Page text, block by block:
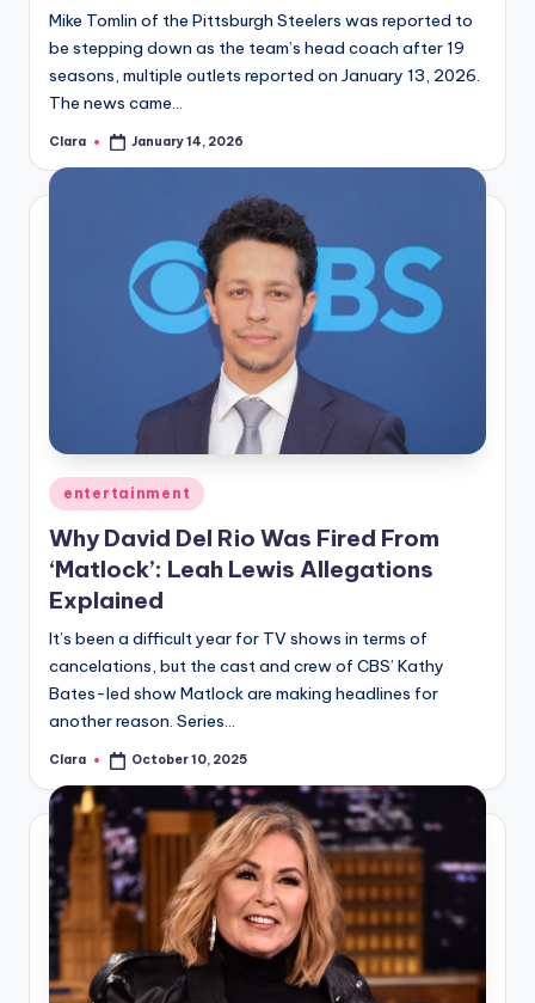
Mike Tomlin of the Pittsburgh Steelers was reported to
be stepping down as the team’s head coach after 19
seasons, multiple outlets reported on January 13, 2026.
The news came…
Posted
Clara January 14, 2026
Posted
in
entertainment
Why David Del Rio Was Fired From
‘Matlock’: Leah Lewis Allegations
Explained
It’s been a difficult year for TV shows in terms of
cancelations, but the cast and crew of CBS’ Kathy
Bates-led show Matlock are making headlines for
another reason. Series…
Posted
Clara October 10, 2025